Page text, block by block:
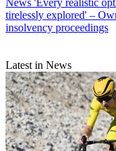
News 'Every realistic
tirelessly explored' –
insolvency proceedings
Latest in News